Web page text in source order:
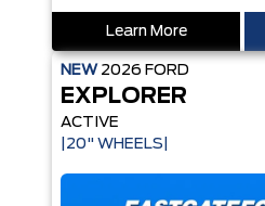
Learn More
NEW 2026 FORD
EXPLORER
ACTIVE
|20" WHEELS|